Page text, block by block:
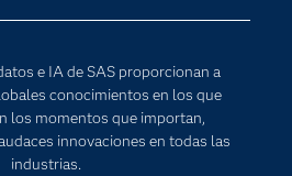
e IA de SAS proporcionan a
conocimientos en los que
los momentos que importan,
innovaciones en todas las
industrias.
Estudiantes
Eventos
Formación